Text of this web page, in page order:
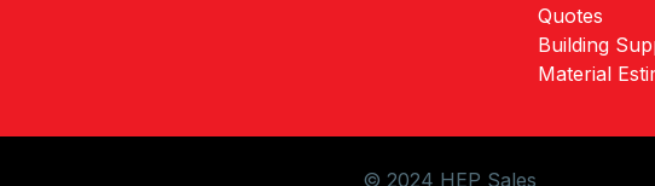
Quotes
Building
Material
© 2024 HEP Sales